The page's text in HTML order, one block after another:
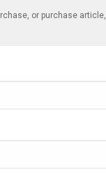
or purchase article,